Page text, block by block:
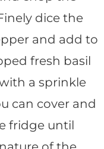
dice the
and add to
fresh basil
a sprinkle
can cover and
fridge until